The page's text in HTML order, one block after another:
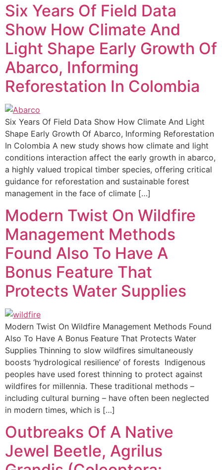
Six Years Of Field Data
Show How Climate And
Light Shape Early Growth Of
Abarco, Informing
Reforestation In Colombia
Six Years Of Field Data Show How Climate And Light
Shape Early Growth Of Abarco, Informing Reforestation
In Colombia A new study shows how climate and light
conditions interaction affect the early growth in abarco,
a highly valued tropical timber species, offering critical
guidance for reforestation and sustainable forest
management in the face of climate […]
Modern Twist On Wildfire
Management Methods
Found Also To Have A
Bonus Feature That
Protects Water Supplies
Modern Twist On Wildfire Management Methods Found
Also To Have A Bonus Feature That Protects Water
Supplies Thinning to slow wildfires simultaneously
boosts ‘hydrological resilience’ of forests Indigenous
peoples have used forest thinning to protect against
wildfires for millennia. These traditional methods –
including cultural burning – have often been neglected
in modern times, which is […]
Outbreaks Of A Native
Jewel Beetle, Agrilus